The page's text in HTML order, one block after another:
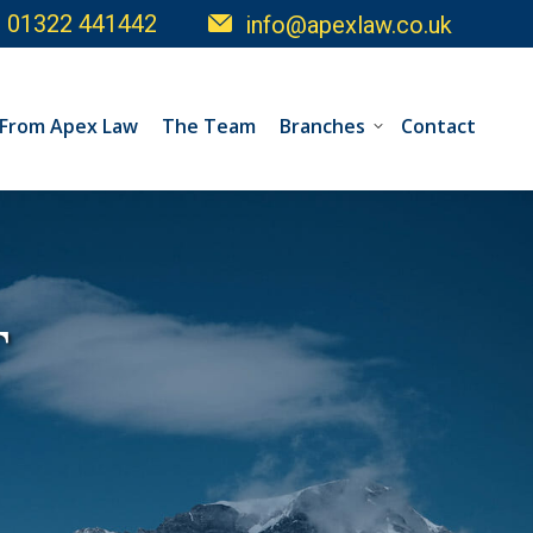
01322 441442 info@apexlaw.co.uk
Apex Law The Team Branches Contact